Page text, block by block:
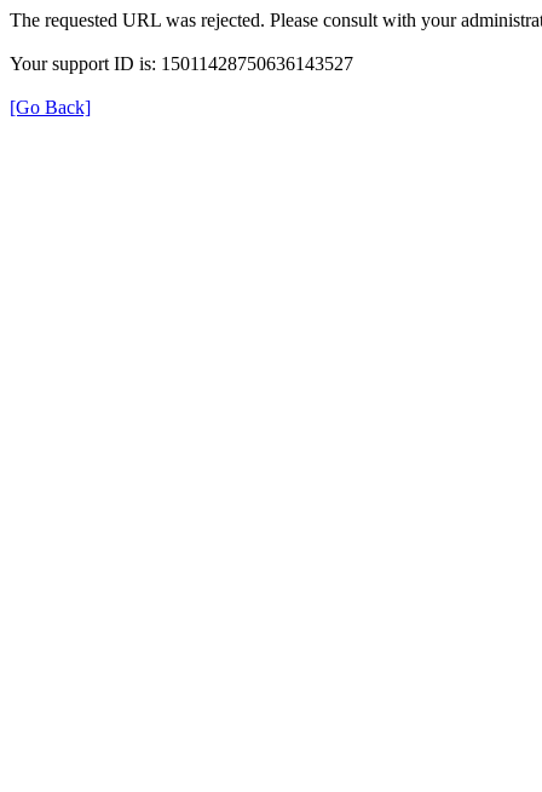
The requested URL was rejected. Please consult with your
Your support ID is: 15011428750636143527
[Go Back]